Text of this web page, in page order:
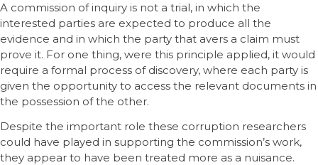
A commission of inquiry is not a trial, in which the
interested parties are expected to produce all the
evidence and in which the party that avers a claim must
prove it. For one thing, were this principle applied, it would
require a formal process of discovery, where each party is
given the opportunity to access the relevant documents in
the possession of the other.
Despite the important role these corruption researchers
could have played in supporting the commission’s work,
they appear to have been treated more as a nuisance.